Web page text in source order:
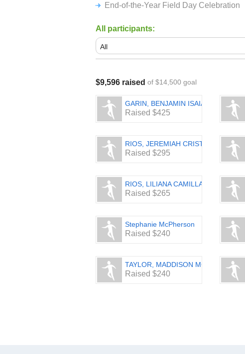
End-of-the-Year Field Day Celebration
All participants:
$9,596 raised of $14,500 goal
GARIN, BENJAMIN ISAIAH
Raised $425
RIOS, JEREMIAH CRISTIAN
Raised $295
RIOS, LILIANA CAMILLA
Raised $265
Stephanie McPherson
Raised $240
TAYLOR, MADDISON MG
Raised $240